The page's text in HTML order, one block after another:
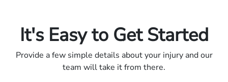
It's Easy to Get Started
Provide a few simple details about your injury and our
team will take it from there.